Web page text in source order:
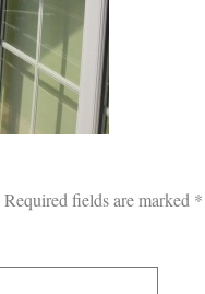
Required fields are marked *